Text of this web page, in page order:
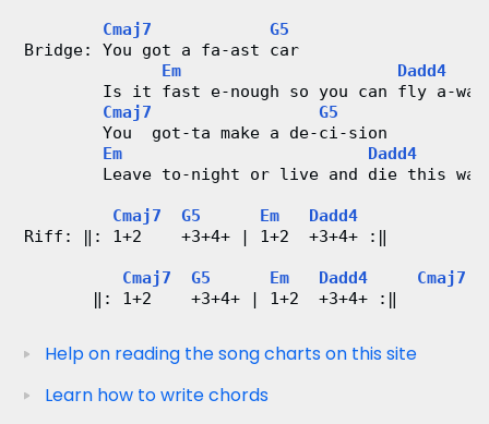
Cmaj7
G5
Bridge: You got a fa-ast car
Em
Dadd4
        Is it fast e-nough so you can fly a-way
Cmaj7
G5
        You  got-ta make a de-ci-sion
Em
Dadd4
        Leave to-night or live and die this way
Cmaj7 G5 Em
Dadd4
Riff: ‖: 1+2    +3+4+ | 1+2  +3+4+ :‖
Cmaj7 G5 Em Dadd4 Cmaj7
‖: 1+2    +3+4+ | 1+2  +3+4+ :‖
Help on reading the song charts on this site
Learn how to write chords